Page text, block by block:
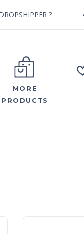
?
MORE
PRODUCTS